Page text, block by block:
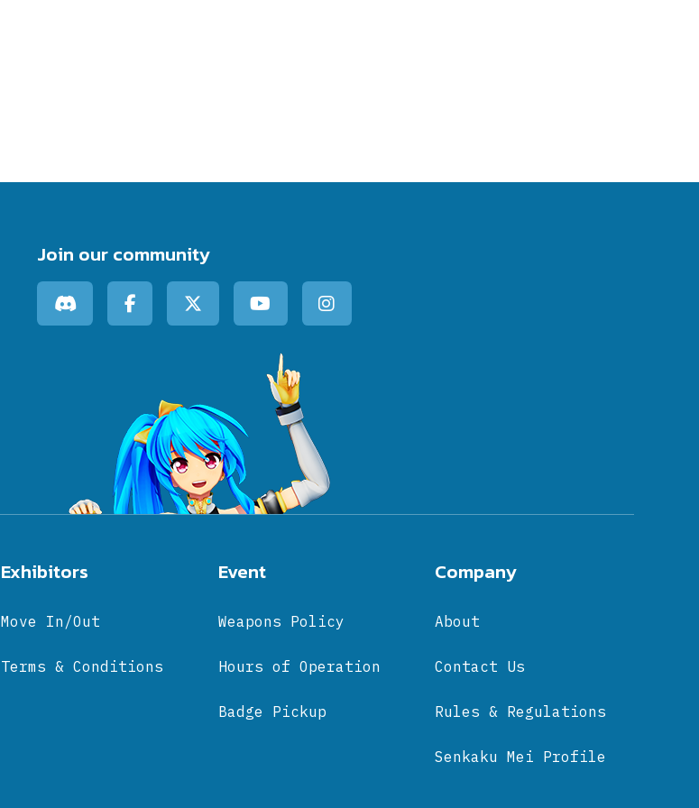
Join our community
Event
Weapons Policy
Hours of Operation
Badge Pickup
Company
About
Contact Us
Rules & Regulations
Senkaku Mei Profile
Exhibitors
Move In/Out
Terms & Conditions